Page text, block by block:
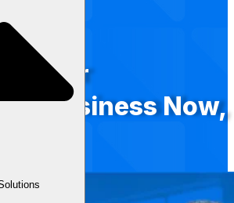
Your
Business Now,